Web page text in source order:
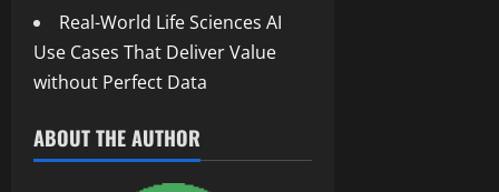
Real-World Life Sciences AI
Use Cases That Deliver Value
without Perfect Data
ABOUT THE AUTHOR